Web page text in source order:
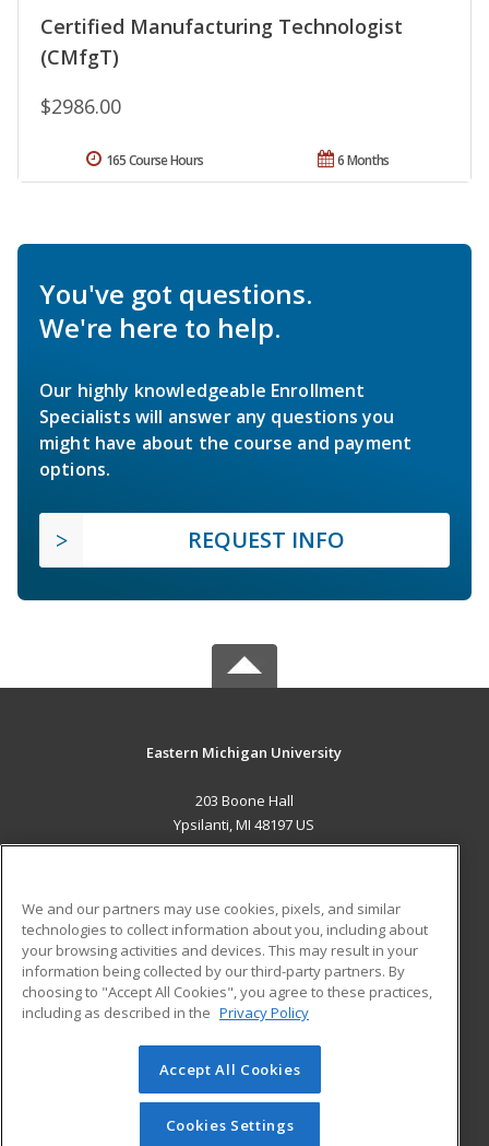
Certified Manufacturing Technologist
(CMfgT)
$2986.00
6 Months
165 Course Hours
You've got questions.
We're here to help.
Our highly knowledgeable Enrollment
Specialists will answer any questions you
might have about the course and payment
options.
REQUEST INFO
Eastern Michigan University
203 Boone Hall
Ypsilanti, MI 48197 US
ADDITIONAL RESOURCES
Military
Financial Assistance
Help
Student Blog
© 2026 ed2go, a division of Cengage Learning. All rights
reserved. The material on this site cannot be reproduced or
redistributed unless you have obtained prior written
We and our partners may use cookies, pixels, and similar
technologies to collect information about you, including about
your browsing activities and devices. This may result in your
information being collected by our third-party partners. By
choosing to "Accept All Cookies", you agree to these practices,
including as described in the Privacy Policy
Accept All Cookies
Cookies Settings